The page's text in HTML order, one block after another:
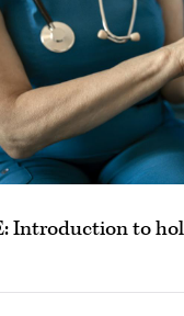
Introduction to